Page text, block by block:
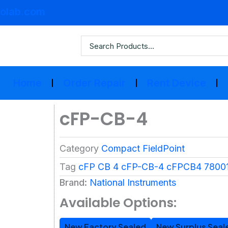
cFP-CB-4
Category Compact FieldPoint
Tag cFP CB 4 cFP-CB-4 cFPCB4
Brand: National Instruments
Available Options: